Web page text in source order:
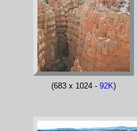
(683 x 1024 - 92K)